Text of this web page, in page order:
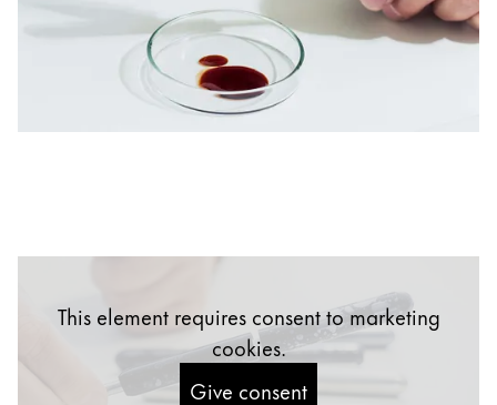
South Korea
Singapore
This element requires consent to marketing
cookies.
Give consent